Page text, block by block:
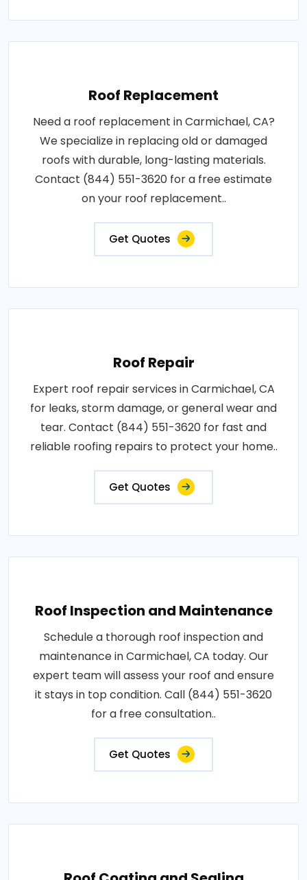
Roof Replacement
Need a roof replacement in Carmichael, CA?
We specialize in replacing old or damaged
roofs with durable, long-lasting materials.
Contact (844) 551-3620 for a free estimate
on your roof replacement..
Get Quotes
Roof Repair
Expert roof repair services in Carmichael, CA
for leaks, storm damage, or general wear and
tear. Contact (844) 551-3620 for fast and
reliable roofing repairs to protect your home..
Get Quotes
Roof Inspection and Maintenance
Schedule a thorough roof inspection and
maintenance in Carmichael, CA today. Our
expert team will assess your roof and ensure
it stays in top condition. Call (844) 551-3620
for a free consultation..
Get Quotes